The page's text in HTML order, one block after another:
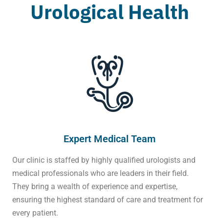
Urological Health
Expert Medical Team
Our clinic is staffed by highly qualified urologists and
medical professionals who are leaders in their field.
They bring a wealth of experience and expertise,
ensuring the highest standard of care and treatment for
every patient.